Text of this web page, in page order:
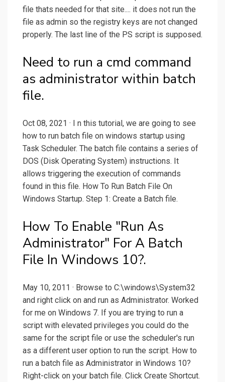
file thats needed for that site.... it does not run the
file as admin so the registry keys are not changed
properly. The last line of the PS script is supposed.
Need to run a cmd command
as administrator within batch
file.
Oct 08, 2021 · I n this tutorial, we are going to see
how to run batch file on windows startup using
Task Scheduler. The batch file contains a series of
DOS (Disk Operating System) instructions. It
allows triggering the execution of commands
found in this file. How To Run Batch File On
Windows Startup. Step 1: Create a Batch file.
How To Enable "Run As
Administrator" For A Batch
File In Windows 10?.
May 10, 2011 · Browse to C:\windows\System32
and right click on and run as Administrator. Worked
for me on Windows 7. If you are trying to run a
script with elevated privileges you could do the
same for the script file or use the scheduler's run
as a different user option to run the script. How to
run a batch file as Administrator in Windows 10?
Right-click on your batch file. Click Create Shortcut.